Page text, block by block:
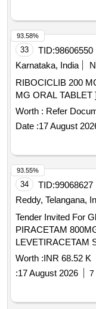
33 TID:98606550
Karnataka, India
RIBOCICLIB 200 MG ORAL
MG ORAL TABLET
Worth : Refer
Date :17 August
93.58%
34 TID:99068627
Reddy, Telangana,
Tender Invited For
PIRACETAM
Worth :INR 68.52 K
:17 August 2026 7
93.55%